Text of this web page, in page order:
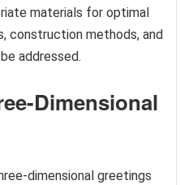
materials for optimal
construction methods, and
addressed.
Dimensional
dimensional greetings